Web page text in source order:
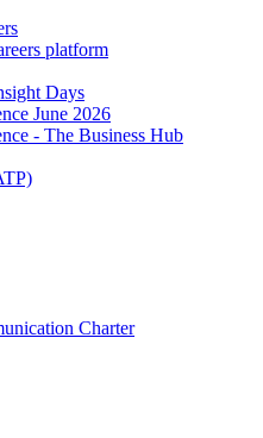
platform
Days
June 2026
- The Business Hub
Charter